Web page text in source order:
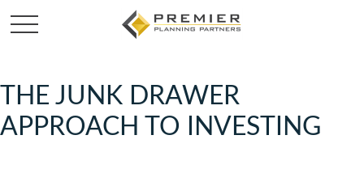
THE JUNK DRAWER
APPROACH TO INVESTING